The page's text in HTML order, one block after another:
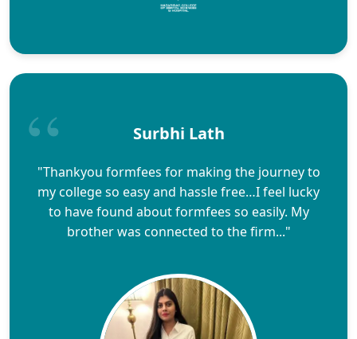
Surbhi Lath
"Thankyou formfees for making the journey to
my college so easy and hassle free…I feel lucky
to have found about formfees so easily. My
brother was connected to the firm..."